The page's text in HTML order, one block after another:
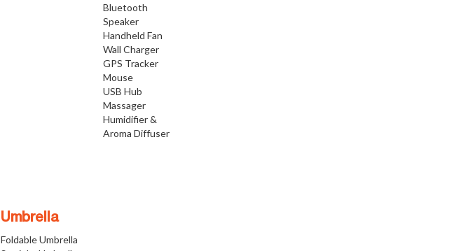
Bluetooth
Speaker
Handheld Fan
Wall Charger
GPS Tracker
Mouse
USB Hub
Massager
Humidifier &
Aroma Diffuser
Umbrella
Foldable Umbrella